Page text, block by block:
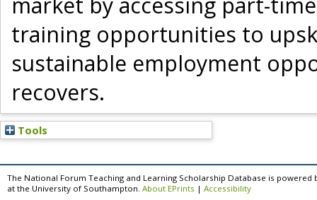
training opportunities to
sustainable employment
recovers.
Tools
The National Forum Teaching and Learning Scholarship Database is powered
at the University of Southampton. About EPrints | Accessibility